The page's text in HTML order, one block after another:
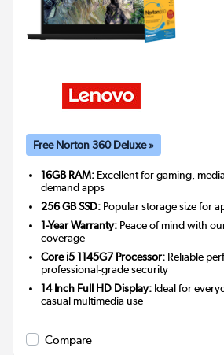
Free Norton 360 Deluxe »
16GB RAM: Excellent for gaming,
demand apps
256 GB SSD: Popular storage size for
1-Year Warranty: Peace of mind with
coverage
Core i5 1145G7 Processor: Reliable
professional-grade security
14 Inch Full HD Display: Ideal for
casual multimedia use
Compare